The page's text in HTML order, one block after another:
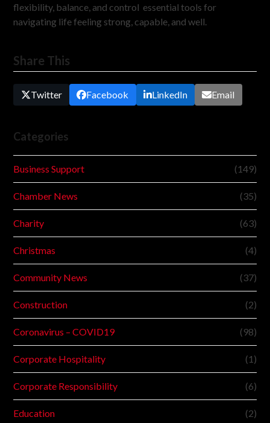
flexibility, balance, and control essential tools for
navigating life feeling strong, capable, and well.
Share This
Twitter Facebook LinkedIn Email
Categories
Business Support (149)
Chamber News (35)
Charity (63)
Christmas (4)
Community News (37)
Construction (2)
Coronavirus – COVID19 (98)
Corporate Hospitality (1)
Corporate Responsibility (6)
Education (2)